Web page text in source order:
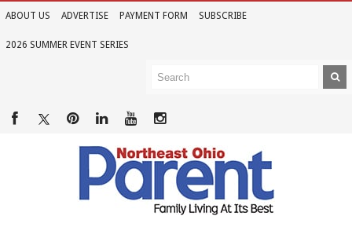
ABOUT US ADVERTISE PAYMENT FORM SUBSCRIBE
2026 SUMMER EVENT SERIES